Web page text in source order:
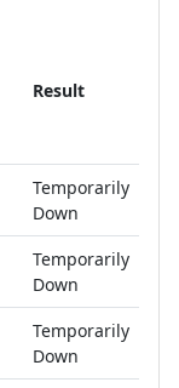
Result
Temporarily
Down
Temporarily
Down
Temporarily
Down